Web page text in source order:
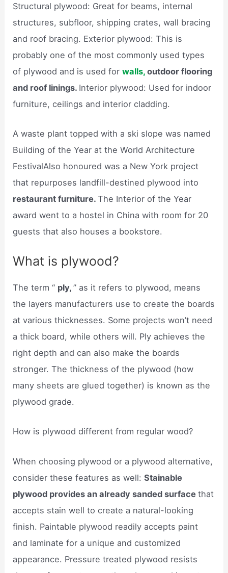
Structural plywood: Great for beams, internal
structures, subfloor, shipping crates, wall bracing
and roof bracing. Exterior plywood: This is
probably one of the most commonly used types
of plywood and is used forwalls,outdoor flooring
and roof linings. Interior plywood: Used for indoor
furniture, ceilings and interior cladding.
A waste plant topped with a ski slope was named
Building of the Year at the World Architecture
FestivalAlso honoured was a New York project
that repurposes landfill-destined plywood into
restaurant furniture.The Interior of the Year
award went to a hostel in China with room for 20
guests that also houses a bookstore.
What is plywood?
The term “ ply,” as it refers to plywood, means
the layers manufacturers use to create the boards
at various thicknesses. Some projects won’t need
a thick board, while others will. Ply achieves the
right depth and can also make the boards
stronger. The thickness of the plywood (how
many sheets are glued together) is known as the
plywood grade.
How is plywood different from regular wood?
When choosing plywood or a plywood alternative,
consider these features as well:Stainable
plywood provides an already sanded surfacethat
accepts stain well to create a natural-looking
finish. Paintable plywood readily accepts paint
and laminate for a unique and customized
appearance. Pressure treated plywood resists